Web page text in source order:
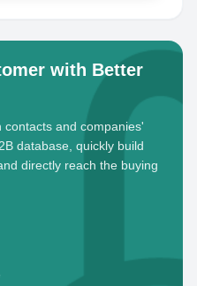
with Better
and companies'
database, quickly build
directly reach the buying